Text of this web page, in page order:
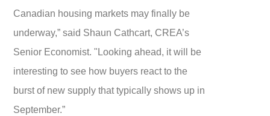
Canadian housing markets may finally be
underway,” said Shaun Cathcart, CREA’s
Senior Economist. "Looking ahead, it will be
interesting to see how buyers react to the
burst of new supply that typically shows up in
September.”